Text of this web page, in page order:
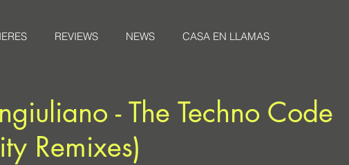
REVIEWS NEWS CASA EN LLAMAS
- The Techno Code
Remixes)